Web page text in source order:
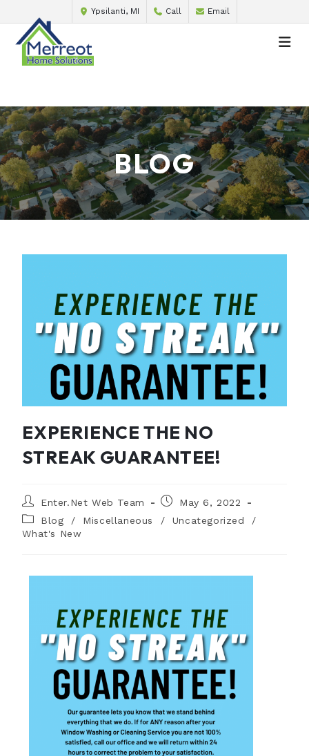
Ypsilanti, MI Call Email
BLOG
EXPERIENCE THE NO
STREAK GUARANTEE!
Enter.Net Web Team
May 6, 2022
Blog
/ Miscellaneous / Uncategorized
/
What's New